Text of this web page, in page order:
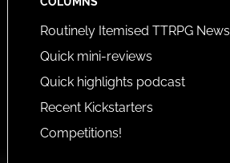
Routinely Itemised TTRPG News
Quick mini-reviews
Quick highlights podcast
Recent Kickstarters
Competitions!